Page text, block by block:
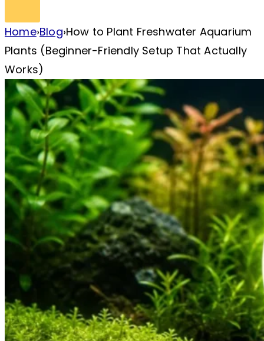
Home›Blog›How to Plant Freshwater Aquarium
Plants (Beginner-Friendly Setup That Actually
Works)